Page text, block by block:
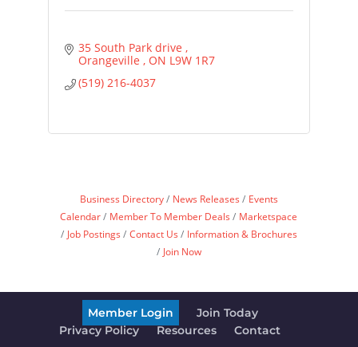
35 South Park drive
Orangeville ON L9W 1R7
(519) 216-4037
Business Directory News Releases
Events
Calendar
Member To Member Deals
Marketspace
Job Postings
Contact Us
Information & Brochures
Join Now
Member Login
Join Today
Privacy Policy
Resources Contact